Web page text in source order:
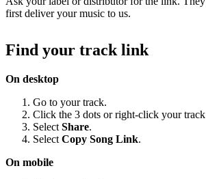
first deliver your music to us.
Find your track link
On desktop
Go to your track.
Click the 3 dots or right-click your track
Select Share.
Select Copy Song Link.
On mobile